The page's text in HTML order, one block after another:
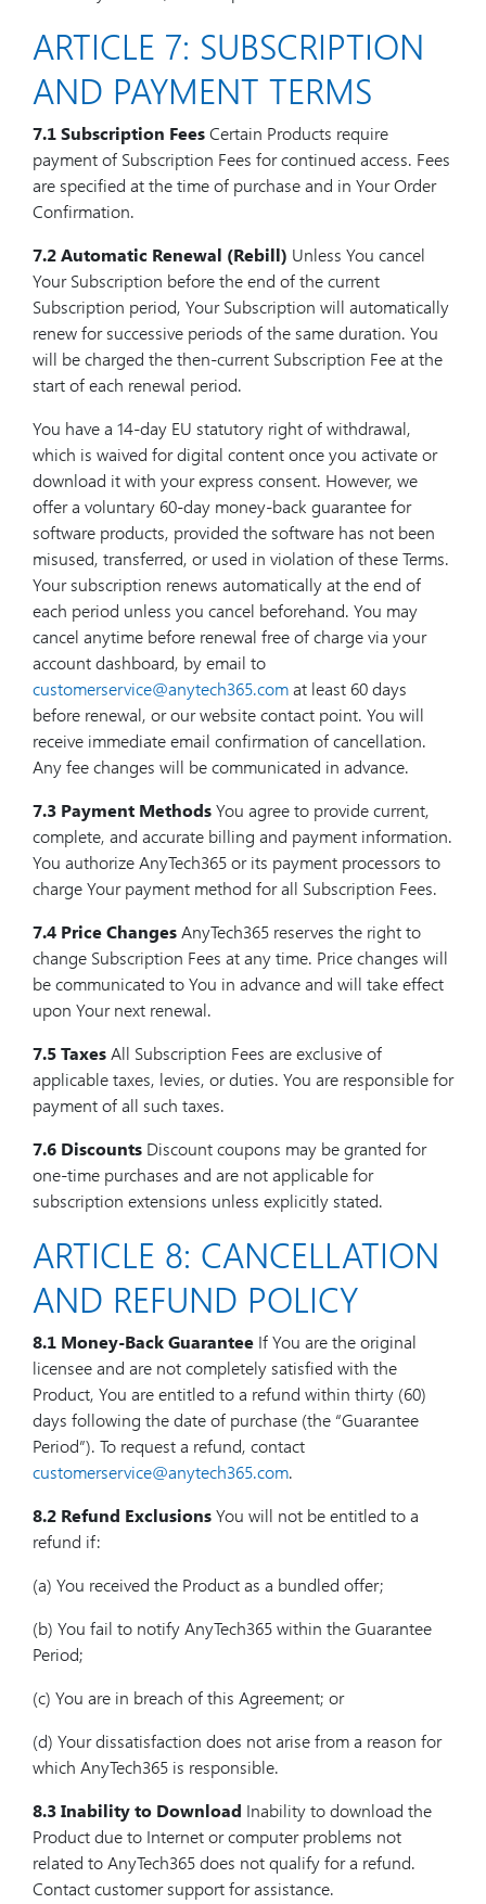
ARTICLE 7: SUBSCRIPTION
AND PAYMENT TERMS
7.1 Subscription FeesCertain Products require
payment of Subscription Fees for continued access. Fees
are specified at the time of purchase and in Your Order
Confirmation.
7.2 Automatic Renewal (Rebill) Unless You cancel
Your Subscription before the end of the current
Subscription period, Your Subscription will automatically
renew for successive periods of the same duration. You
will be charged the then-current Subscription Fee at the
start of each renewal period.
You have a 14-day EU statutory right of withdrawal,
which is waived for digital content once you activate or
download it with your express consent. However, we
offer a voluntary 60-day money-back guarantee for
software products, provided the software has not been
misused, transferred, or used in violation of these Terms.
Your subscription renews automatically at the end of
each period unless you cancel beforehand. You may
cancel anytime before renewal free of charge via your
account dashboard, by email to
customerservice@anytech365.comat least 60 days
before renewal, or our website contact point. You will
receive immediate email confirmation of cancellation.
Any fee changes will be communicated in advance.
7.3 Payment MethodsYou agree to provide current,
complete, and accurate billing and payment information.
You authorize AnyTech365 or its payment processors to
charge Your payment method for all Subscription Fees.
7.4 Price ChangesAnyTech365 reserves the right to
change Subscription Fees at any time. Price changes will
be communicated to You in advance and will take effect
upon Your next renewal.
7.5 TaxesAll Subscription Fees are exclusive of
applicable taxes, levies, or duties. You are responsible for
payment of all such taxes.
7.6 Discounts Discount coupons may be granted for
one-time purchases and are not applicable for
subscription extensions unless explicitly stated.
ARTICLE 8: CANCELLATION
AND REFUND POLICY
8.1 Money-Back Guarantee If You are the original
licensee and are not completely satisfied with the
Product, You are entitled to a refund within thirty (60)
days following the date of purchase (the “Guarantee
Period”). To request a refund, contact
customerservice@anytech365.com.
8.2 Refund ExclusionsYou will not be entitled to a
refund if:
(a) You received the Product as a bundled offer;
(b) You fail to notify AnyTech365 within the Guarantee
Period;
(c) You are in breach of this Agreement; or
(d) Your dissatisfaction does not arise from a reason for
which AnyTech365 is responsible.
8.3 Inability to Download Inability to download the
Product due to Internet or computer problems not
related to AnyTech365 does not qualify for a refund.
Contact customer support for assistance.